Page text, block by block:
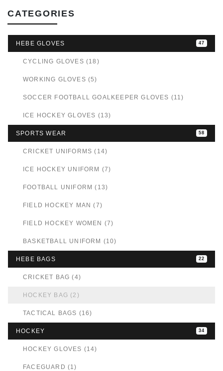
CATEGORIES
HEBE GLOVES 47
CYCLING GLOVES (18)
WORKING GLOVES (5)
SOCCER FOOTBALL GOALKEEPER GLOVES (11)
ICE HOCKEY GLOVES (13)
SPORTS WEAR 58
CRICKET UNIFORMS (14)
ICE HOCKEY UNIFORM (7)
FOOTBALL UNIFORM (13)
FIELD HOCKEY MAN (7)
FIELD HOCKEY WOMEN (7)
BASKETBALL UNIFORM (10)
HEBE BAGS 22
CRICKET BAG (4)
HOCKEY BAG (2)
TACTICAL BAGS (16)
HOCKEY 34
HOCKEY GLOVES (14)
FACEGUARD (1)